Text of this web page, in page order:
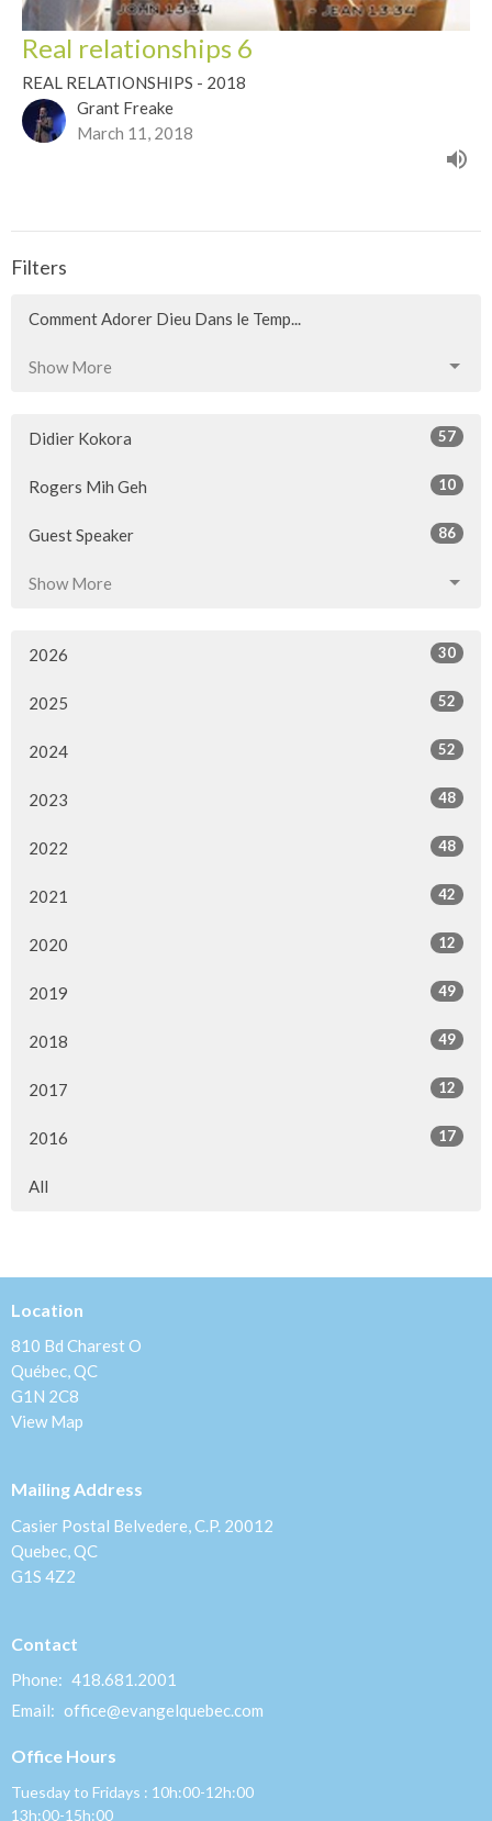
Real relationships 6
REAL RELATIONSHIPS - 2018
Grant Freake
March 11, 2018
Filters
Comment Adorer Dieu Dans le Temp...
Show More
Didier Kokora 57
Rogers Mih Geh 10
Guest Speaker 86
Show More
2026 30
2025 52
2024 52
2023 48
2022 48
2021 42
2020 12
2019 49
2018 49
2017 12
2016 17
All
Location
810 Bd Charest O
Québec, QC
G1N 2C8
View Map
Mailing Address
Casier Postal Belvedere, C.P. 20012
Quebec, QC
G1S 4Z2
Contact
Phone: 418.681.2001
Email: office@evangelquebec.com
Office Hours
Tuesday to Fridays : 10h:00-12h:00
13h:00-15h:00